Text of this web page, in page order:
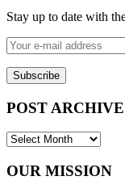
Stay up to date with
Your
e-
mail
address
POST
POST
OUR MISSION